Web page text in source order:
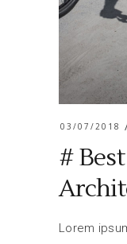
03/07/2018
#
Lorem